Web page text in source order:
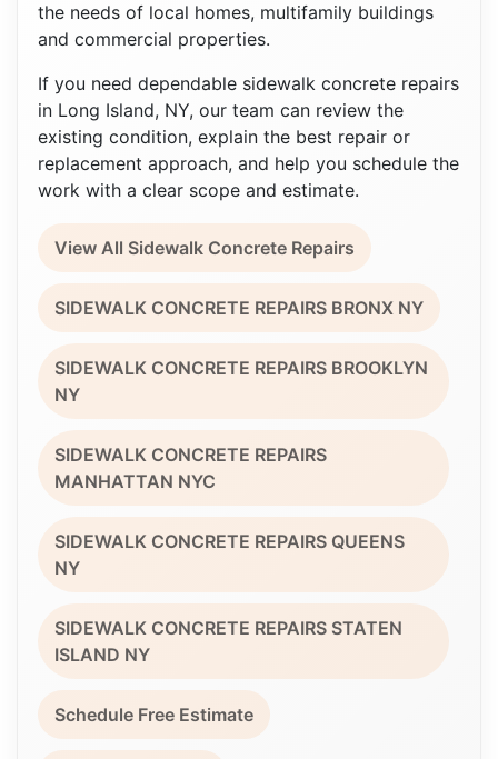
the needs of local homes, multifamily buildings
and commercial properties.
If you need dependable sidewalk concrete repairs
in Long Island, NY, our team can review the
existing condition, explain the best repair or
replacement approach, and help you schedule the
work with a clear scope and estimate.
View All Sidewalk Concrete Repairs
SIDEWALK CONCRETE REPAIRS BRONX NY
SIDEWALK CONCRETE REPAIRS BROOKLYN
NY
SIDEWALK CONCRETE REPAIRS
MANHATTAN NYC
SIDEWALK CONCRETE REPAIRS QUEENS
NY
SIDEWALK CONCRETE REPAIRS STATEN
ISLAND NY
Schedule Free Estimate